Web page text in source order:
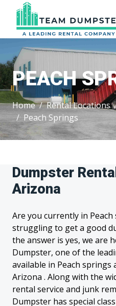
PEACH
Home Rental Locations
Peach Springs
Dumpster
Arizona
Are you currently in
struggling to get a good
the answer is yes, we are
Dumpster, one of the
available in Peach
Arizona . Along with the
rental service and junk
Dumpster has special